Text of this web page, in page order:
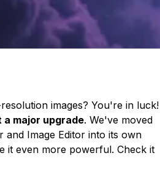
images? You're in luck!
a major upgrade. We've moved
Image Editor into its own
it even more powerful. Check it